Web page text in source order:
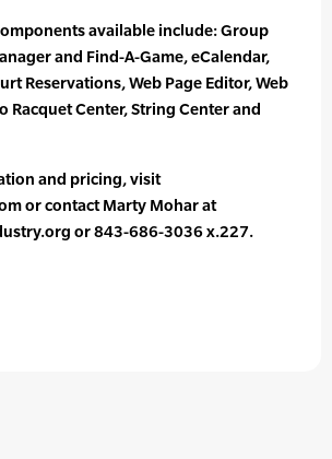
available include: Group
and Find-A-Game, eCalendar,
Reservations, Web Page Editor, Web
Racquet Center, String Center and
and pricing, visit
or contact Marty Mohar at
or 843-686-3036 x.227.